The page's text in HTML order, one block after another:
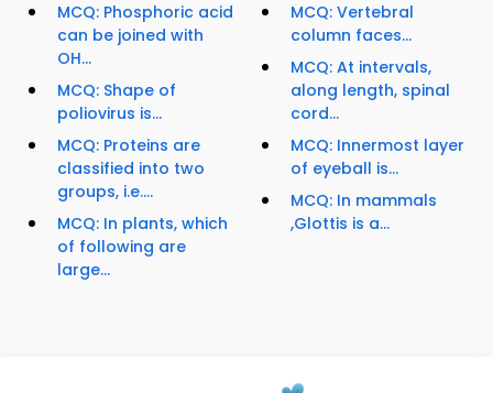
MCQ: Phosphoric acid
can be joined with
OH...
MCQ: Shape of
poliovirus is...
MCQ: Proteins are
classified into two
groups, i.e....
MCQ: In plants, which
of following are
large...
MCQ: Vertebral
column faces...
MCQ: At intervals,
along length, spinal
cord...
MCQ: Innermost layer
of eyeball is...
MCQ: In mammals
,Glottis is a...